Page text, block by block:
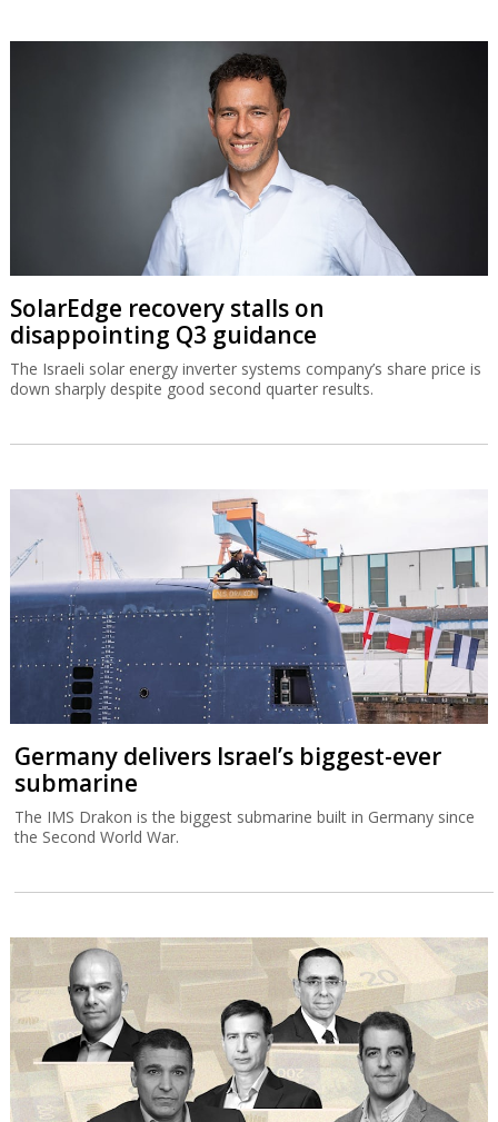
SolarEdge recovery stalls on
disappointing Q3 guidance
The Israeli solar energy inverter systems company’s share price is
down sharply despite good second quarter results.
Germany delivers Israel’s biggest-ever
submarine
The IMS Drakon is the biggest submarine built in Germany since
the Second World War.